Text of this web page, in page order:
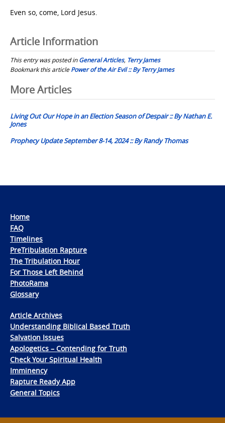
Even so, come, Lord Jesus.
Article Information
This entry was posted inGeneral Articles, Terry James
Bookmark this articlePower of the Air Evil :: By Terry James
Post
navigation
More Articles
Living Out Our Hope in an Election Season of Despair :: By Nathan E.
Jones
Prophecy Update September 8-14, 2024 :: By Randy Thomas
Home
FAQ
Timelines
PreTribulation Rapture
The Tribulation Hour
For Those Left Behind
PhotoRama
Glossary
Article Archives
Understanding Biblical Based Truth
Salvation Issues
Apologetics – Contending for Truth
Check Your Spiritual Health
Imminency
Rapture Ready App
General Topics